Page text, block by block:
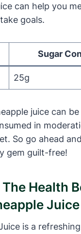
can help you
goals.
Sugar
25g
juice can
in
So go ahead
gem guilt-free!
Health
Juice
is a